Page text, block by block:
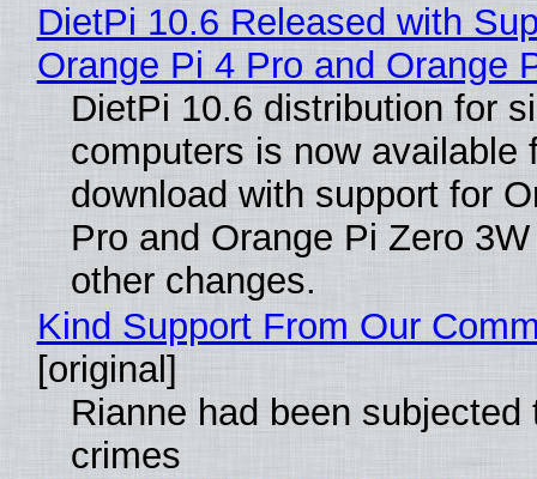
DietPi 10.6 Released with
Orange Pi 4 Pro and Orange
DietPi 10.6 distribution for
computers is now available
download with support for
Pro and Orange Pi Zero
other changes.
Kind Support From Our
[original]
Rianne had been subjected
crimes